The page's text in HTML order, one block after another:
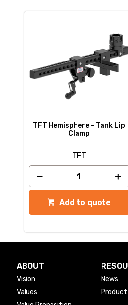
TFT Hemisphere - Tank Lip
Clamp
TFT
Add to quote
ABOUT
Vision
Values
News